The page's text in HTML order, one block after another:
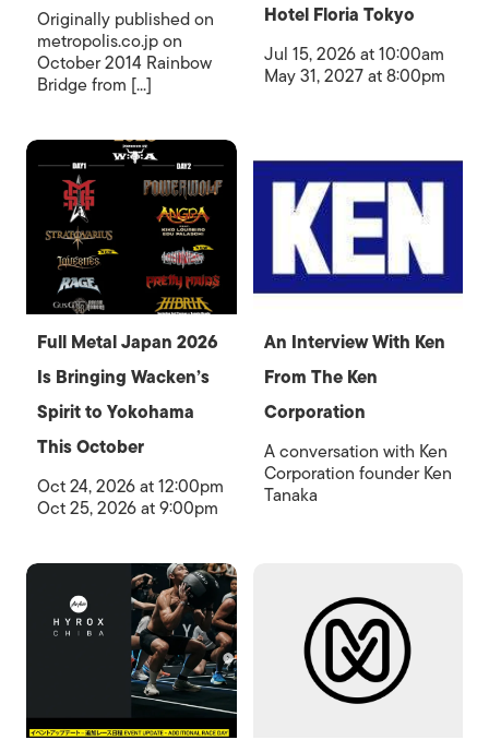
Originally published on
metropolis.co.jp on
October 2014 Rainbow
Bridge from [...]
Hotel Floria Tokyo
Jul 15, 2026 at 10:00am
May 31, 2027 at 8:00pm
Full Metal Japan 2026
Is Bringing Wacken’s
Spirit to Yokohama
This October
Oct 24, 2026 at 12:00pm
Oct 25, 2026 at 9:00pm
An Interview With Ken
From The Ken
Corporation
A conversation with Ken
Corporation founder Ken
Tanaka